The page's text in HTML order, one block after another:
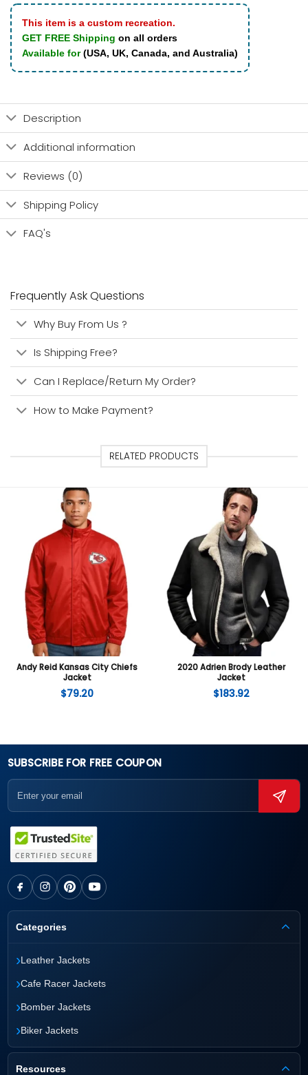
This item is a custom recreation.
GET FREE Shipping on all orders
Available for(USA, UK, Canada, and Australia)
Description
Additional information
Reviews (0)
Shipping Policy
FAQ's
Frequently Ask Questions
Why Buy From Us ?
Is Shipping Free?
Can I Replace/Return My Order?
How to Make Payment?
RELATED PRODUCTS
Andy Reid Kansas City Chiefs
Jacket
$79.20
2020 Adrien Brody Leather
Jacket
$183.92
SUBSCRIBE FOR FREE COUPON
Categories
›Leather Jackets
›Cafe Racer Jackets
›Bomber Jackets
›Biker Jackets
Resources